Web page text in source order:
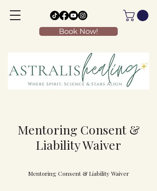
Book Now!
Mentoring Consent &
Liability Waiver
Mentoring Consent & Liability Waiver